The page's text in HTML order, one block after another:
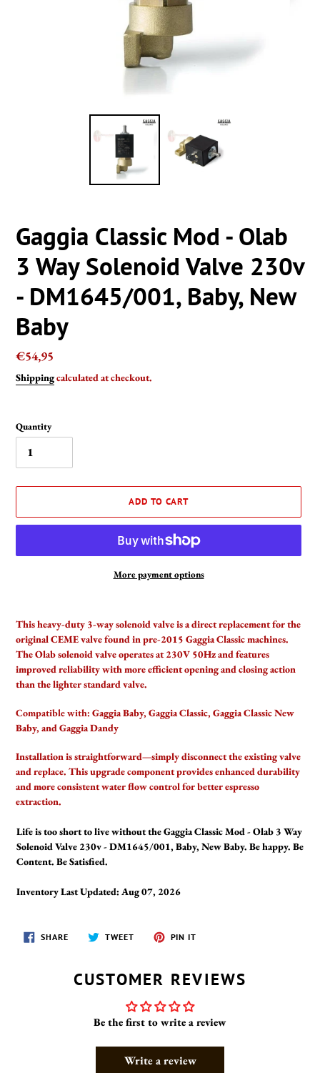
Gaggia Classic Mod - Olab
3 Way Solenoid Valve 230v
- DM1645/001, Baby, New
Baby
Regular
price
€54,95
Shippingcalculated at checkout.
Quantity
ADD TO CART
More payment options
to
your
cart
This heavy-duty 3-way solenoid valve is a direct replacement for the
original CEME valve found in pre-2015 Gaggia Classic machines.
The Olab solenoid valve operates at 230V 50Hz and features
improved reliability with more efficient opening and closing action
than the lighter standard valve.
Compatible with: Gaggia Baby, Gaggia Classic, Gaggia Classic New
Baby, and Gaggia Dandy
Installation is straightforward—simply disconnect the existing valve
and replace. This upgrade component provides enhanced durability
and more consistent water flow control for better espresso
extraction.
Life is too short to live without the Gaggia Classic Mod - Olab 3 Way
Solenoid Valve 230v - DM1645/001, Baby, New Baby. Be happy. Be
Content. Be Satisfied.
Inventory Last Updated: Aug 07, 2026
SHARESHARE
ON
TWEETTWEET
PIN IT
CUSTOMER REVIEWS
Be the first to write a review
Write a review